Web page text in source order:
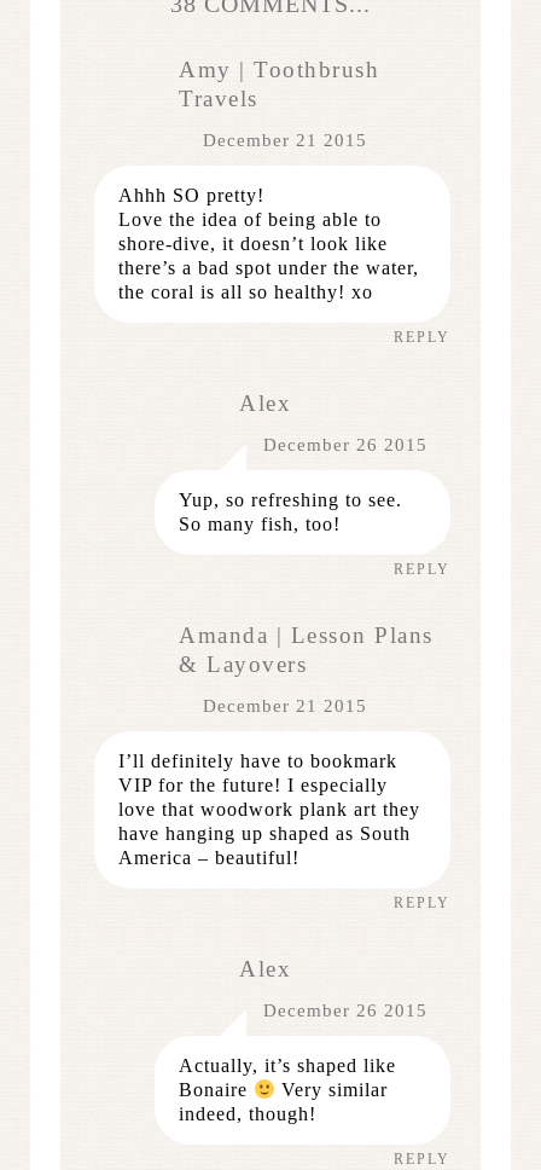
Amy | Toothbrush
Travels
December 21 2015
Ahhh SO pretty!
Love the idea of being able to
shore-dive, it doesn’t look like
there’s a bad spot under the water,
the coral is all so healthy! xo
REPLY
Alex
December 26 2015
Yup, so refreshing to see.
So many fish, too!
REPLY
Amanda | Lesson Plans
& Layovers
December 21 2015
I’ll definitely have to bookmark
VIP for the future! I especially
love that woodwork plank art they
have hanging up shaped as South
America – beautiful!
REPLY
Alex
December 26 2015
Actually, it’s shaped like
Bonaire
Very similar
indeed, though!
REPLY